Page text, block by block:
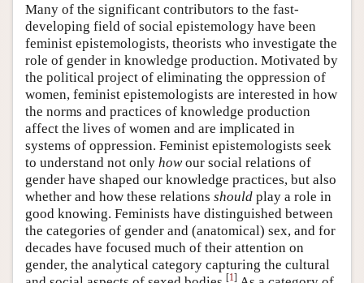
Many of the significant contributors to the fast-
developing field of social epistemology have been
feminist epistemologists, theorists who investigate the
role of gender in knowledge production. Motivated by
the political project of eliminating the oppression of
women, feminist epistemologists are interested in how
the norms and practices of knowledge production
affect the lives of women and are implicated in
systems of oppression. Feminist epistemologists seek
to understand not only howour social relations of
gender have shaped our knowledge practices, but also
whether and how these relations should play a role in
good knowing. Feminists have distinguished between
the categories of gender and (anatomical) sex, and for
decades have focused much of their attention on
gender, the analytical category capturing the cultural
[1]